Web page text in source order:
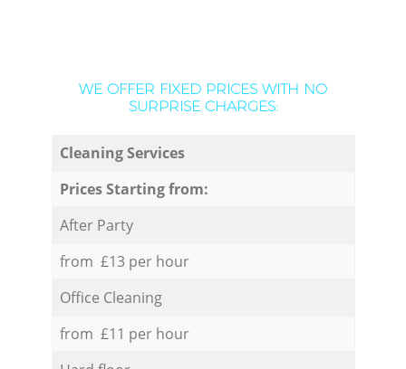
WE OFFER FIXED PRICES WITH NO
SURPRISE CHARGES:
Cleaning Services
Prices Starting from:
After Party
from £13 per hour
Office Cleaning
from £11 per hour